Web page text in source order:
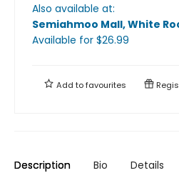
Also available at:
Semiahmoo Mall, White
Available for $26.99
Add tofavourites
Description Bio Details